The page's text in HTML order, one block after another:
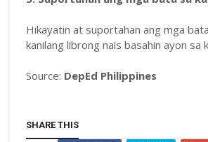
Hikayatin at suportahan ang mga
kanilang librong nais basahin ayon sa
Source: DepEd Philippines
SHARE THIS